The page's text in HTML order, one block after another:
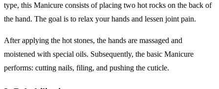
type, this Manicure consists of placing two hot rocks on the back of
the hand. The goal is to relax your hands and lessen joint pain.
After applying the hot stones, the hands are massaged and
moistened with special oils. Subsequently, the basic Manicure
performs: cutting nails, filing, and pushing the cuticle.